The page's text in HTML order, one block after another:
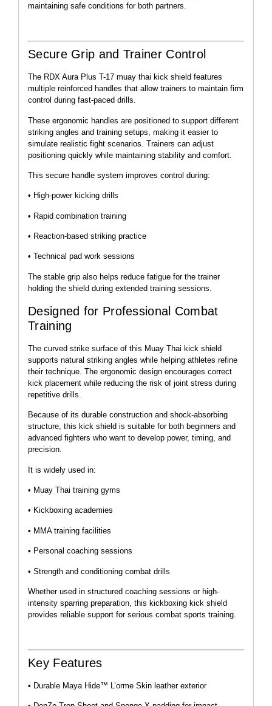
maintaining safe conditions for both partners.
Secure Grip and Trainer Control
The RDX Aura Plus T-17 muay thai kick shield features
multiple reinforced handles that allow trainers to maintain firm
control during fast-paced drills.
These ergonomic handles are positioned to support different
striking angles and training setups, making it easier to
simulate realistic fight scenarios. Trainers can adjust
positioning quickly while maintaining stability and comfort.
This secure handle system improves control during:
• High-power kicking drills
• Rapid combination training
• Reaction-based striking practice
• Technical pad work sessions
The stable grip also helps reduce fatigue for the trainer
holding the shield during extended training sessions.
Designed for Professional Combat
Training
The curved strike surface of this Muay Thai kick shield
supports natural striking angles while helping athletes refine
their technique. The ergonomic design encourages correct
kick placement while reducing the risk of joint stress during
repetitive drills.
Because of its durable construction and shock-absorbing
structure, this kick shield is suitable for both beginners and
advanced fighters who want to develop power, timing, and
precision.
It is widely used in:
• Muay Thai training gyms
• Kickboxing academies
• MMA training facilities
• Personal coaching sessions
• Strength and conditioning combat drills
Whether used in structured coaching sessions or high-
intensity sparring preparation, this kickboxing kick shield
provides reliable support for serious combat sports training.
Key Features
• Durable Maya Hide™ L’orme Skin leather exterior